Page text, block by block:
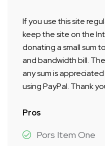
If you use this site
keep the site on the
donating a small sum
and bandwidth bill.
any sum is
using PayPal. Thank
Pros
Pors Item One